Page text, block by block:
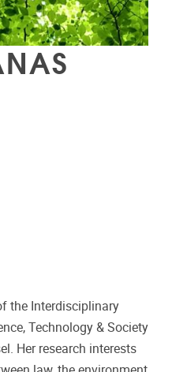
the Interdisciplinary
Technology & Society
Her research interests